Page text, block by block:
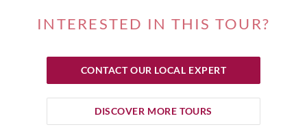
INTERESTED IN THIS TOUR?
CONTACT OUR LOCAL EXPERT
DISCOVER MORE TOURS